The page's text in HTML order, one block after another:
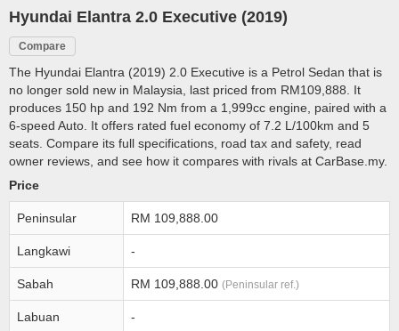
Hyundai Elantra 2.0 Executive (2019)
Compare
The Hyundai Elantra (2019) 2.0 Executive is a Petrol Sedan that is
no longer sold new in Malaysia, last priced from RM109,888. It
produces 150 hp and 192 Nm from a 1,999cc engine, paired with a
6-speed Auto. It offers rated fuel economy of 7.2 L/100km and 5
seats. Compare its full specifications, road tax and safety, read
owner reviews, and see how it compares with rivals at CarBase.my.
Price
Peninsular RM 109,888.00
Langkawi -
Sabah RM 109,888.00 (Peninsular ref.)
Labuan -